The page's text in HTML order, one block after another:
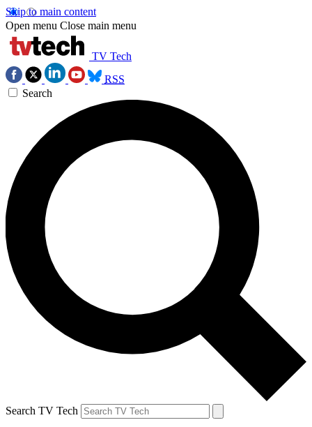
Skip to main content
Open menu Close main menu
TV Tech
RSS
Search
Search TV Tech